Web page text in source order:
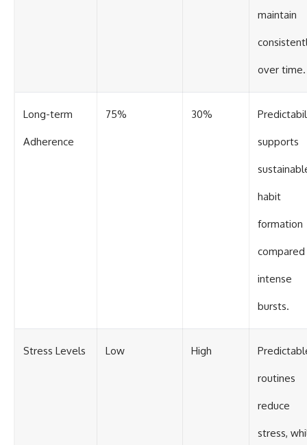
maintain
over time.
Long-term
Adherence
75% 30%
supports
habit
formation
intense
bursts.
Stress Levels Low High
routines
reduce
stress,